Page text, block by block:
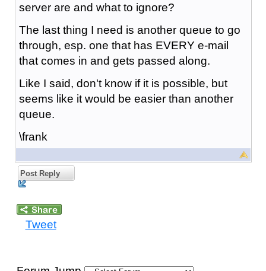
server are and what to ignore?
The last thing I need is another queue to go
through, esp. one that has EVERY e-mail
that comes in and gets passed along.
Like I said, don't know if it is possible, but
seems like it would be easier than another
queue.
\frank
Post Reply
Tweet